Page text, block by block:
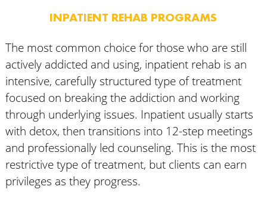
INPATIENT REHAB PROGRAMS
The most common choice for those who are still
actively addicted and using, inpatient rehab is an
intensive, carefully structured type of treatment
focused on breaking the addiction and working
through underlying issues. Inpatient usually starts
with detox, then transitions into 12-step meetings
and professionally led counseling. This is the most
restrictive type of treatment, but clients can earn
privileges as they progress.